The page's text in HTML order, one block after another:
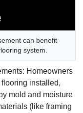
can benefit
system.
Homeowners
installed,
mold and moisture
(like framing